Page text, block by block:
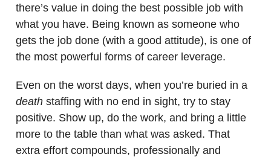
there’s value in doing the best possible job with
what you have. Being known as someone who
gets the job done (with a good attitude), is one of
the most powerful forms of career leverage.
Even on the worst days, when you’re buried in a
death staffing with no end in sight, try to stay
positive. Show up, do the work, and bring a little
more to the table than what was asked. That
extra effort compounds, professionally and